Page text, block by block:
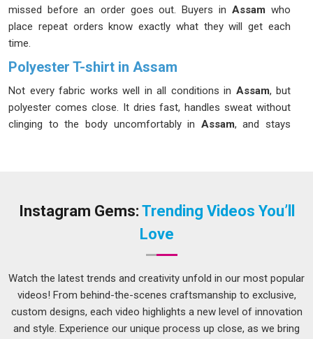
missed before an order goes out. Buyers in Assamwho
place repeat orders know exactly what they will get each
time.
Polyester T-shirt in Assam
Not every fabric works well in all conditions in Assam, but
polyester comes close. It dries fast, handles sweat without
clinging to the body uncomfortably in Assam, and stays
quality and stitching standards across every unit. Dry Fit
also covers moisture-wicking fabric variants that actively
move sweat away from the skin, which makes them a better
choice for training wear or outdoor uniforms in warm
weather.
Men Polyester T-shirt Suppliers in Assam
Instagram Gems: Trending Videos You’ll
Love
Watch the latest trends and creativity unfold in our most popular
videos! From behind-the-scenes craftsmanship to exclusive,
custom designs, each video highlights a new level of innovation
and style. Experience our unique process up close, as we bring